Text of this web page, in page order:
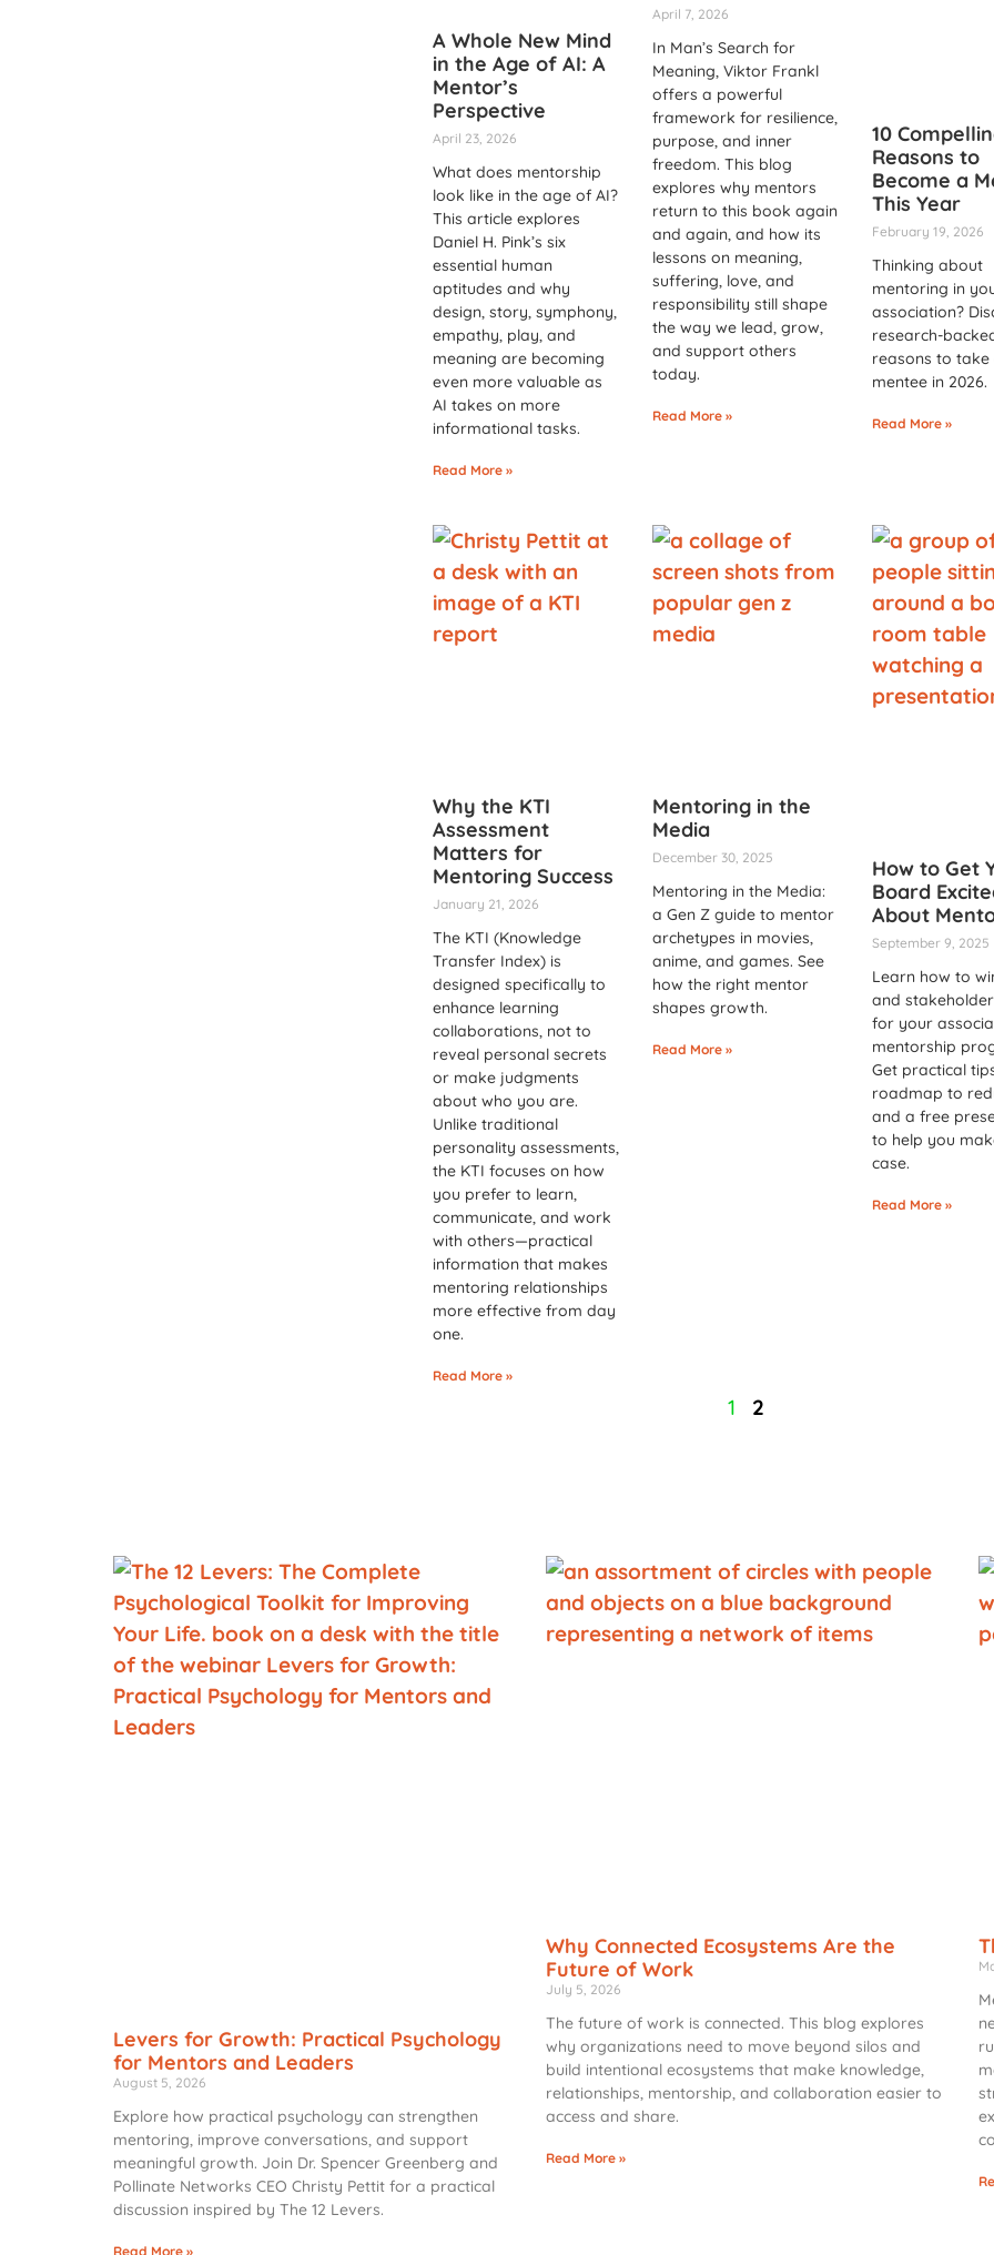
A Whole New Mind
in the Age of AI: A
Mentor’s
Perspective
April 23, 2026
What does mentorship
look like in the age of AI?
This article explores
Daniel H. Pink’s six
essential human
aptitudes and why
design, story, symphony,
empathy, play, and
meaning are becoming
even more valuable as
AI takes on more
informational tasks.
Read More »
April 7, 2026
In Man’s Search for
Meaning, Viktor Frankl
offers a powerful
framework for resilience,
purpose, and inner
freedom. This blog
explores why mentors
return to this book again
and again, and how its
lessons on meaning,
suffering, love, and
responsibility still shape
the way we lead, grow,
and support others
today.
Read More »
10
Reasons to
Become a
This Year
February 19, 2026
Thinking about
mentoring in
association?
research-
reasons to take
mentee in 2026.
Read More »
Why the KTI
Assessment
Matters for
Mentoring Success
January 21, 2026
The KTI (Knowledge
Transfer Index) is
designed specifically to
enhance learning
collaborations, not to
reveal personal secrets
or make judgments
about who you are.
Unlike traditional
personality assessments,
the KTI focuses on how
you prefer to learn,
communicate, and work
with others—practical
information that makes
mentoring relationships
more effective from day
one.
Read More »
Mentoring in the
Media
December 30, 2025
Mentoring in the Media:
a Gen Z guide to mentor
archetypes in movies,
anime, and games. See
how the right mentor
shapes growth.
Read More »
How to Get
Board
About
September 9, 2025
Learn how to
and
for your
mentorship
Get practical
roadmap to
and a free
to help you
case.
Read More »
1 2
Levers for Growth: Practical Psychology
for Mentors and Leaders
August 5, 2026
Explore how practical psychology can strengthen
mentoring, improve conversations, and support
meaningful growth. Join Dr. Spencer Greenberg and
Pollinate Networks CEO Christy Pettit for a practical
discussion inspired by The 12 Levers.
Read More »
Why Connected Ecosystems Are the
Future of Work
July 5, 2026
The future of work is connected. This blog explores
why organizations need to move beyond silos and
build intentional ecosystems that make knowledge,
relationships, mentorship, and collaboration easier to
access and share.
Read More »